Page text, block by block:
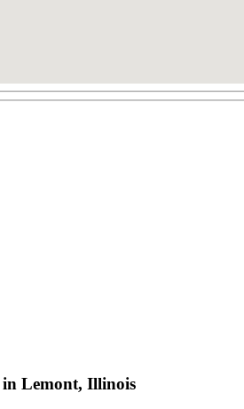
Lemont, Illinois